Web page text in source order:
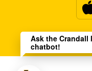
Ask the Crandall
chatbot!